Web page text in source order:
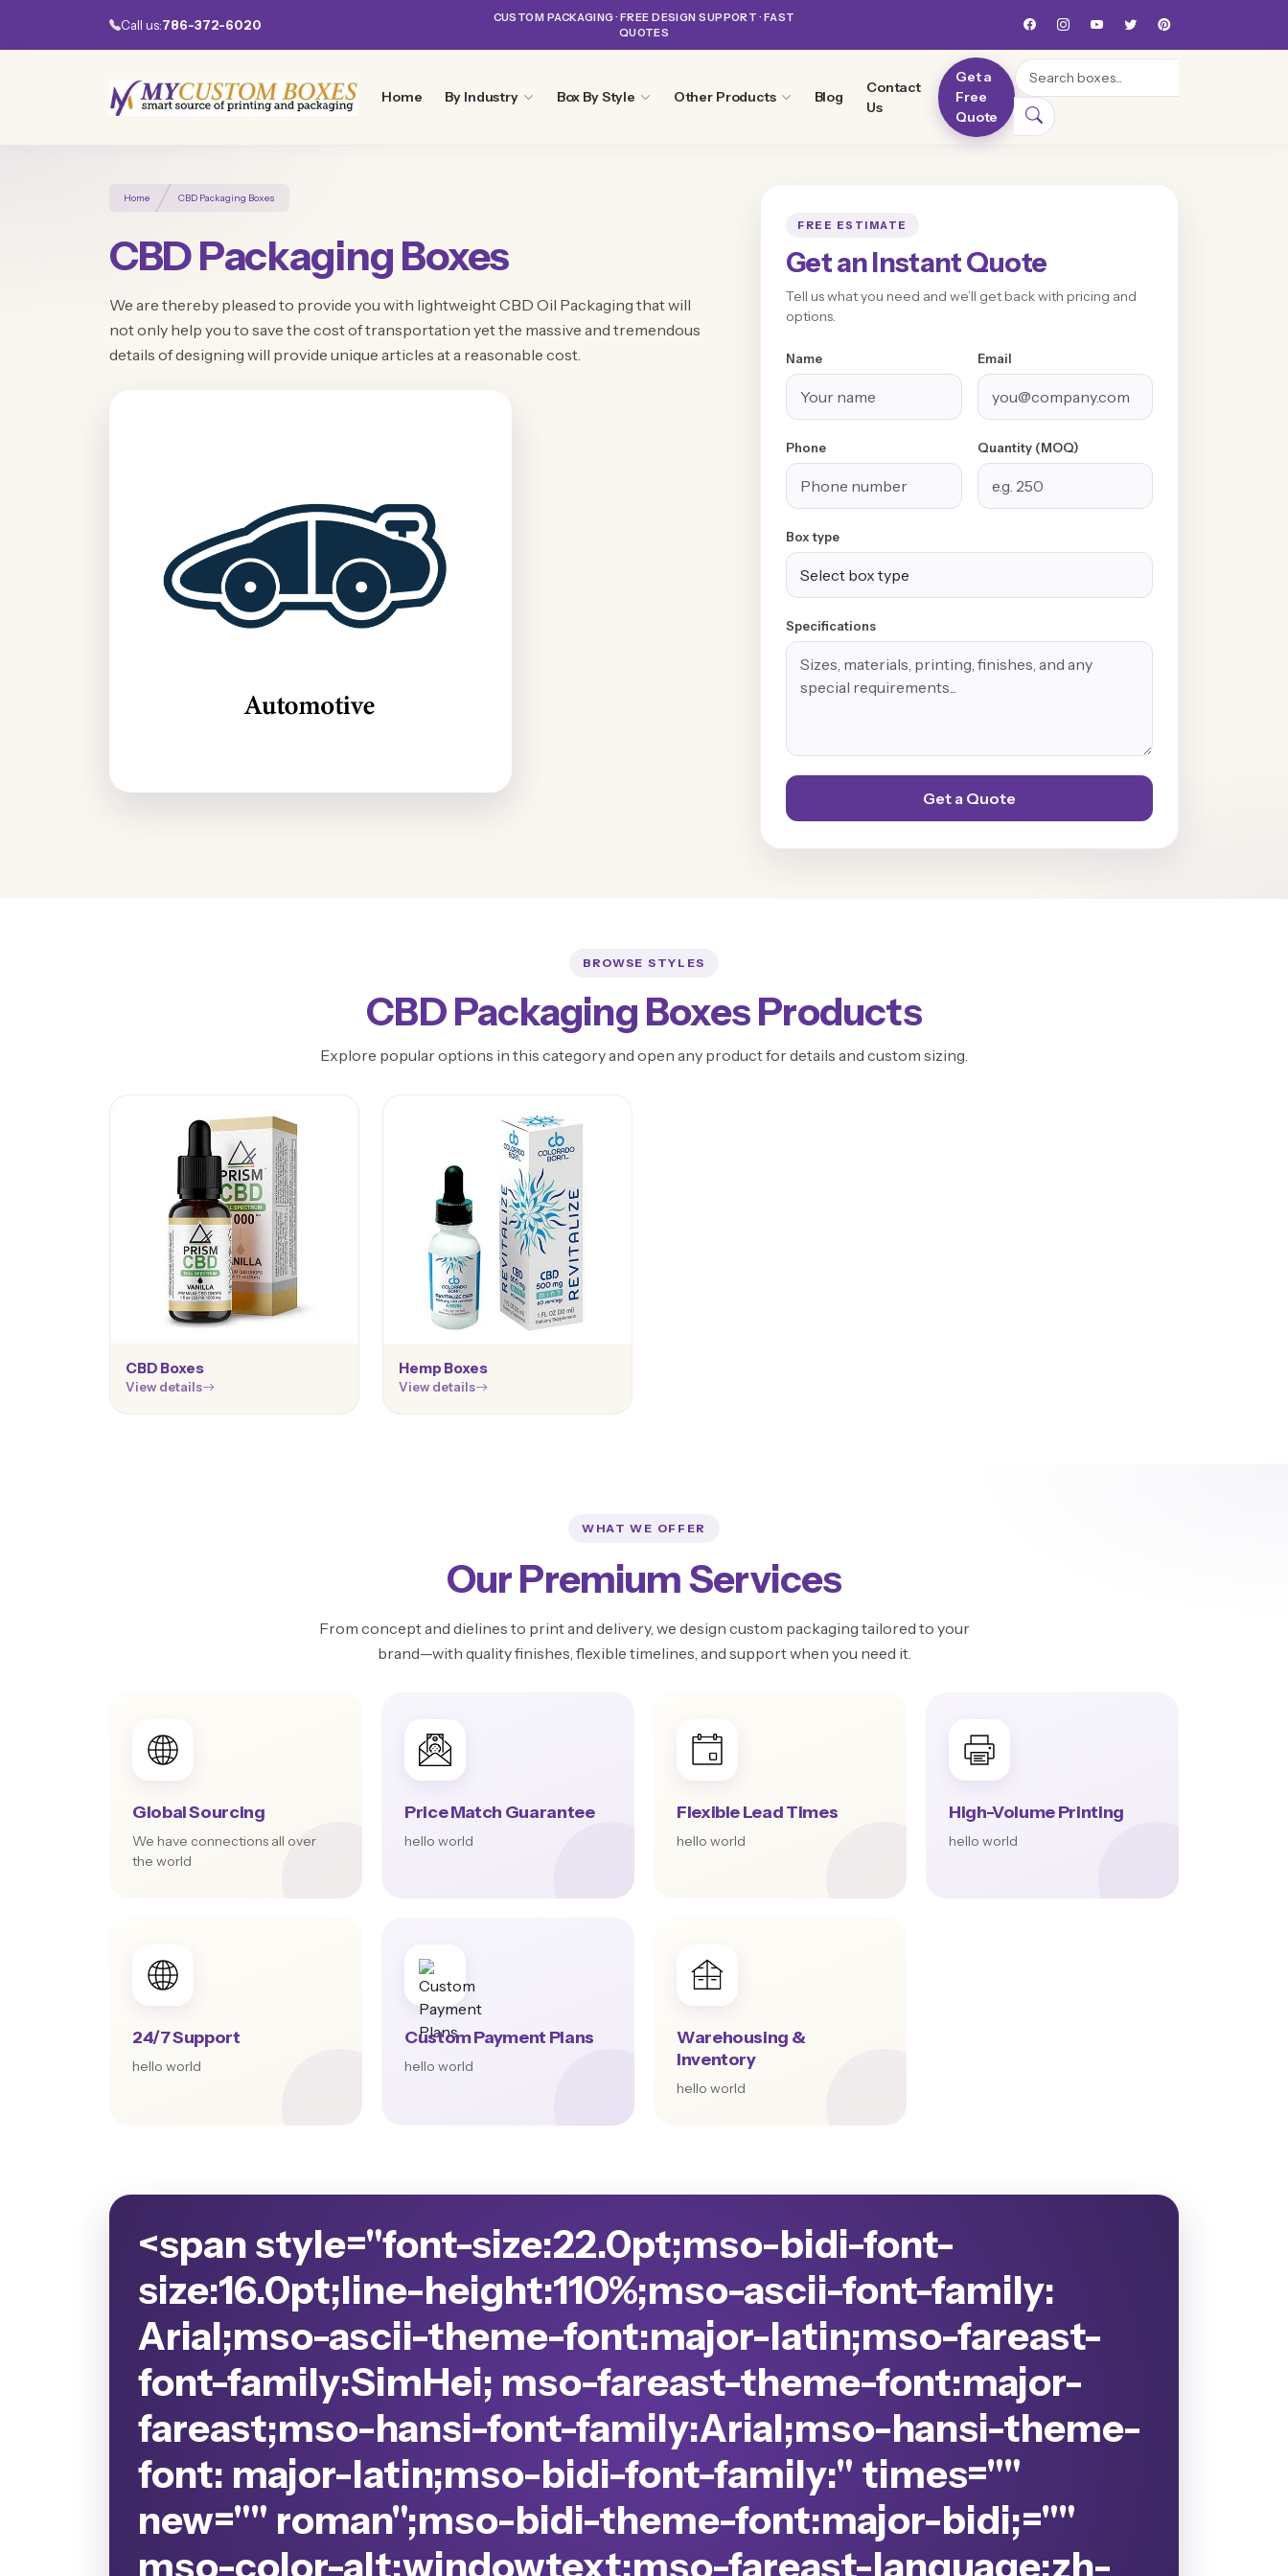
Call us:786-372-6020
CUSTOM PACKAGING · FREE DESIGN SUPPORT · FAST
QUOTES
Home By Industry Box By Style Other Products Blog
Contact
Us
Get a
Free
Quote
Search
Home CBD Packaging Boxes
CBD Packaging Boxes
We are thereby pleased to provide you with lightweight CBD Oil Packaging that will
not only help you to save the cost of transportation yet the massive and tremendous
details of designing will provide unique articles at a reasonable cost.
FREE ESTIMATE
Get an Instant Quote
Tell us what you need and we’ll get back with pricing and
options.
Name Email
Phone Quantity (MOQ)
Box type
Specifications
Get a Quote
BROWSE STYLES
CBD Packaging Boxes Products
Explore popular options in this category and open any product for details and custom sizing.
CBD Boxes
View details
Hemp Boxes
View details
WHAT WE OFFER
Our Premium Services
From concept and dielines to print and delivery, we design custom packaging tailored to your
brand—with quality finishes, flexible timelines, and support when you need it.
Global Sourcing
We have connections all over
the world
Price Match Guarantee
hello world
Flexible Lead Times
hello world
High-Volume Printing
hello world
24/7 Support
hello world
Custom Payment Plans
hello world
Warehousing &
Inventory
hello world
<span style="font-size:22.0pt;mso-bidi-font-
size:16.0pt;line-height:110%;mso-ascii-font-family:
Arial;mso-ascii-theme-font:major-latin;mso-fareast-
font-family:SimHei; mso-fareast-theme-font:major-
fareast;mso-hansi-font-family:Arial;mso-hansi-theme-
font: major-latin;mso-bidi-font-family:" times=""
new="" roman";mso-bidi-theme-font:major-bidi;=""
mso-color-alt:windowtext;mso-fareast-language:zh-